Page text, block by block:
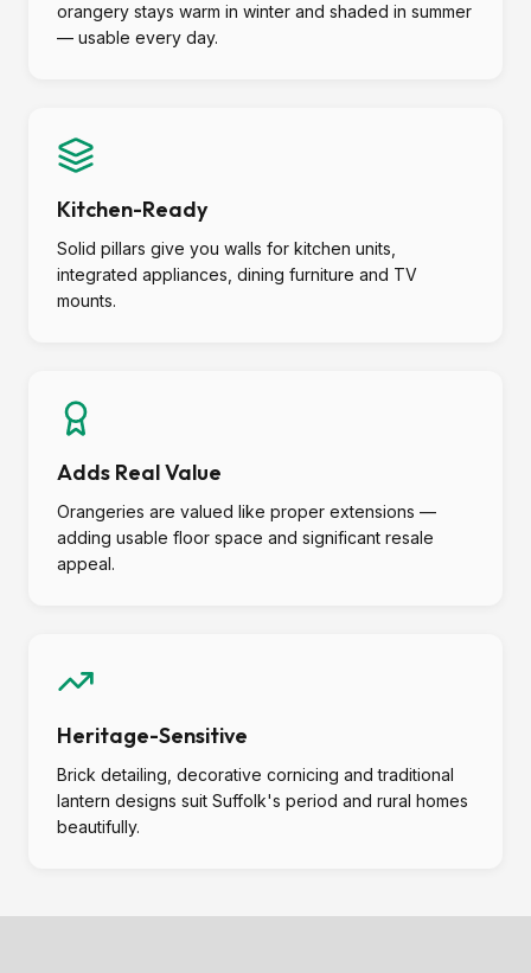
orangery stays warm in winter and shaded in summer
— usable every day.
Kitchen-Ready
Solid pillars give you walls for kitchen units,
integrated appliances, dining furniture and TV
mounts.
Adds Real Value
Orangeries are valued like proper extensions —
adding usable floor space and significant resale
appeal.
Heritage-Sensitive
Brick detailing, decorative cornicing and traditional
lantern designs suit Suffolk's period and rural homes
beautifully.